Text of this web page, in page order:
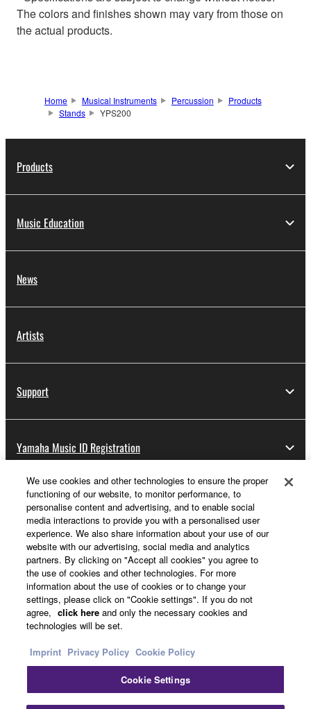
The colors and finishes shown may vary from those on
the actual products.
Home Musical Instruments Percussion
Products
Stands
YPS200
Products
Music Education
News
Artists
Support
Yamaha Music ID Registration
About Yamaha
Other European Countries & Regions - English
Business
We use cookies and other technologies to ensure the proper
functioning of our website, to monitor performance, to
personalise content and advertising, and to enable social
media interactions to provide you with a personalised user
experience. We also share information about your use of our
website with our advertising, social media and analytics
partners. By clicking on "Accept all cookies" you agree to
the use of cookies and other technologies. For more
information about the use of cookies or to change your
settings, please click on "Cookie settings". If you do not
agree, click here and only the necessary cookies and
technologies will be set.
Imprint Privacy Policy Cookie Policy
Cookie Settings